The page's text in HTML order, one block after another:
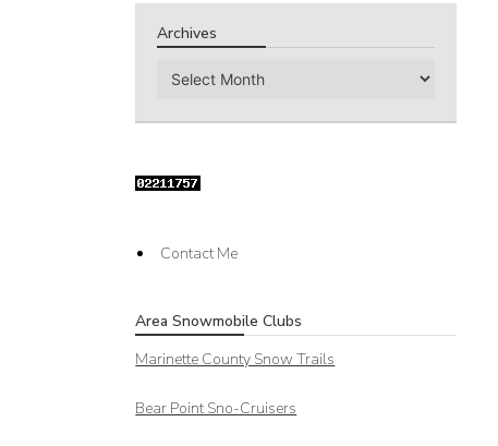
Archives
Archives
Contact Me
Area Snowmobile Clubs
Marinette County Snow Trails
Bear Point Sno-Cruisers